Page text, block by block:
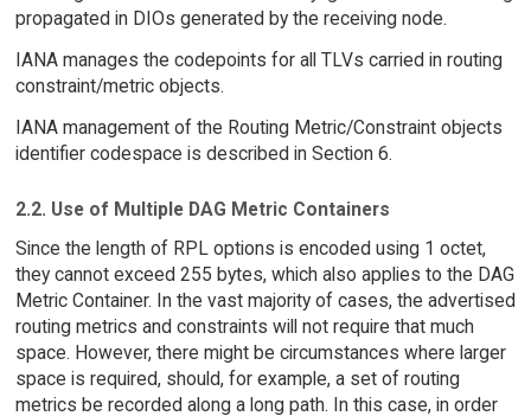
propagated in DIOs generated by the receiving node.
IANA manages the codepoints for all TLVs carried in routing
constraint/metric objects.
IANA management of the Routing Metric/Constraint objects
identifier codespace is described in Section 6.
2.2. Use of Multiple DAG Metric Containers
Since the length of RPL options is encoded using 1 octet,
they cannot exceed 255 bytes, which also applies to the DAG
Metric Container. In the vast majority of cases, the advertised
routing metrics and constraints will not require that much
space. However, there might be circumstances where larger
space is required, should, for example, a set of routing
metrics be recorded along a long path. In this case, in order